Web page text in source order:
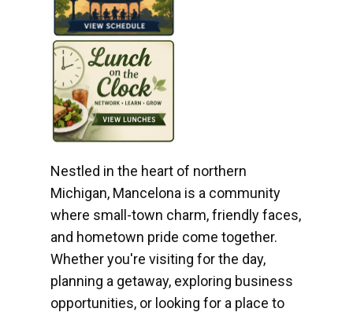
Nestled in the heart of northern
Michigan, Mancelona is a community
where small-town charm, friendly faces,
and hometown pride come together.
Whether you're visiting for the day,
planning a getaway, exploring business
opportunities, or looking for a place to